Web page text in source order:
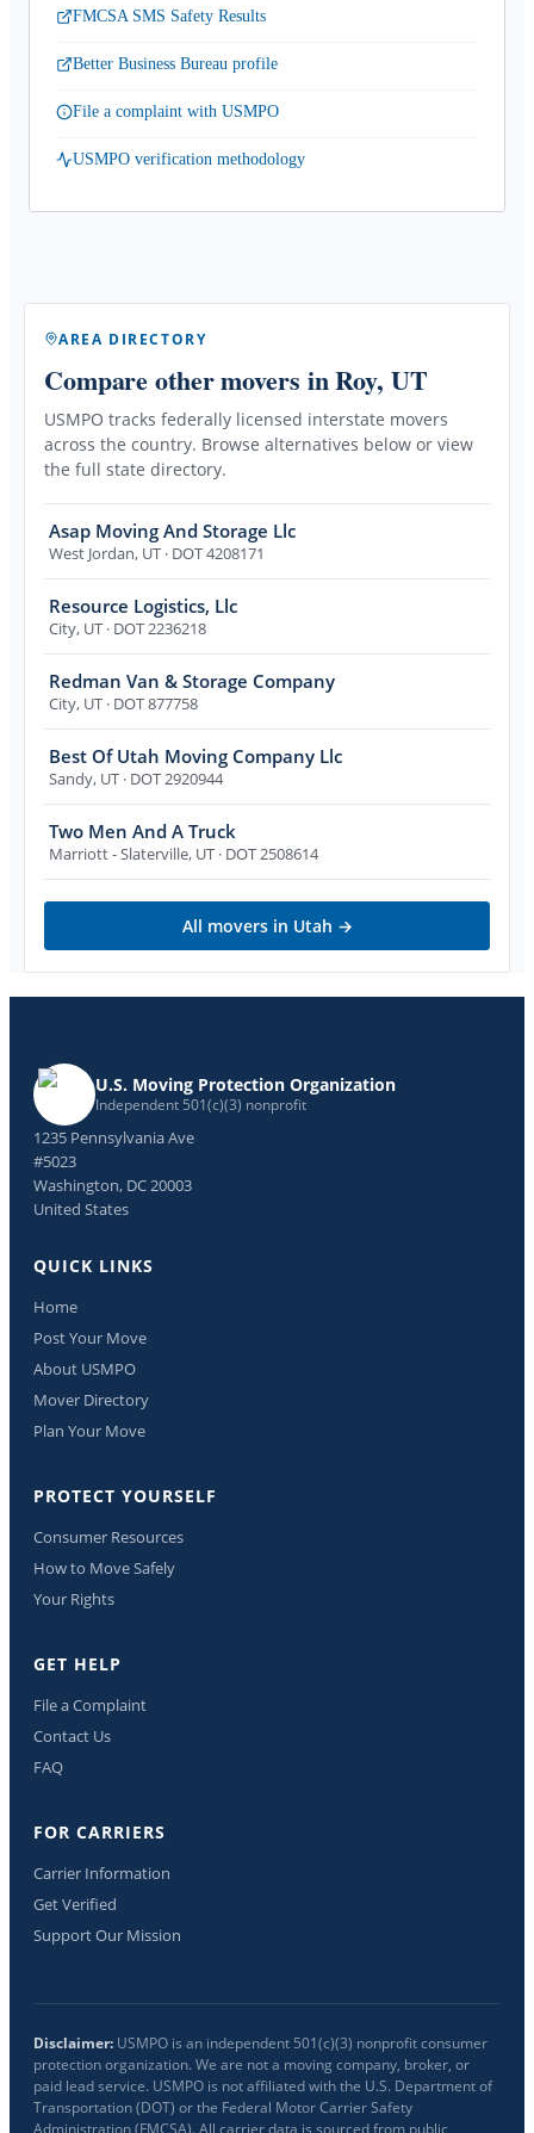
FMCSA SMS Safety Results
Better Business Bureau profile
File a complaint with USMPO
USMPO verification methodology
AREA DIRECTORY
Compare other movers in Roy, UT
USMPO tracks federally licensed interstate movers
across the country. Browse alternatives below or view
the full state directory.
Asap Moving And Storage Llc
West Jordan, UT · DOT 4208171
Resource Logistics, Llc
City, UT · DOT 2236218
Redman Van & Storage Company
City, UT · DOT 877758
Best Of Utah Moving Company Llc
Sandy, UT · DOT 2920944
Two Men And A Truck
Marriott - Slaterville, UT · DOT 2508614
All movers in Utah →
U.S. Moving Protection Organization
Independent 501(c)(3) nonprofit
1235 Pennsylvania Ave
#5023
Washington, DC 20003
United States
QUICK LINKS
Home
Post Your Move
About USMPO
Mover Directory
Plan Your Move
PROTECT YOURSELF
Consumer Resources
How to Move Safely
Your Rights
GET HELP
File a Complaint
Contact Us
FAQ
FOR CARRIERS
Carrier Information
Get Verified
Support Our Mission
Disclaimer: USMPO is an independent 501(c)(3) nonprofit consumer
protection organization. We are not a moving company, broker, or
paid lead service. USMPO is not affiliated with the U.S. Department of
Transportation (DOT) or the Federal Motor Carrier Safety
Administration (FMCSA). All carrier data is sourced from public